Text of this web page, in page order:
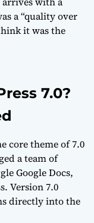
a “quality over
it was the
7.0?
core theme of 7.0
a team of
Google Docs,
Version 7.0
directly into the